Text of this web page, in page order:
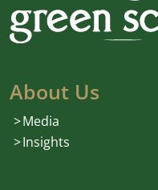
About Us
Media
Insights